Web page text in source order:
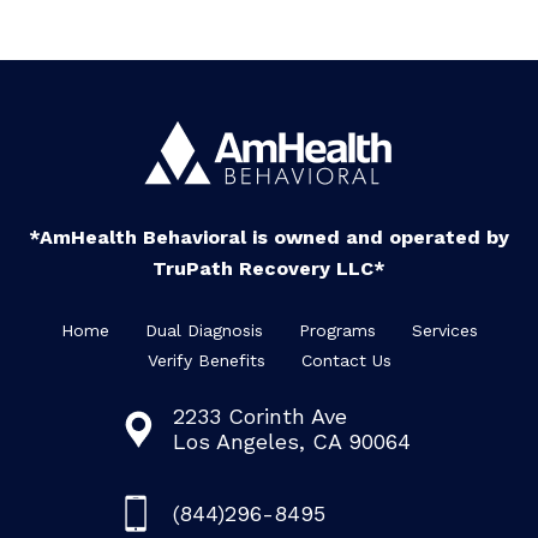
*AmHealth Behavioral is owned and operated by
TruPath Recovery LLC*
Home Dual Diagnosis Programs
Services
Verify Benefits
Contact Us
2233 Corinth Ave
Los Angeles, CA 90064
(844)296-8495